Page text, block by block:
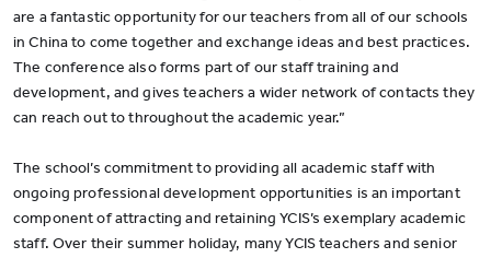
are a fantastic opportunity for our teachers from all of our schools
in China to come together and exchange ideas and best practices.
The conference also forms part of our staff training and
development, and gives teachers a wider network of contacts they
can reach out to throughout the academic year.”
The school’s commitment to providing all academic staff with
ongoing professional development opportunities is an important
component of attracting and retaining YCIS’s exemplary academic
staff. Over their summer holiday, many YCIS teachers and senior